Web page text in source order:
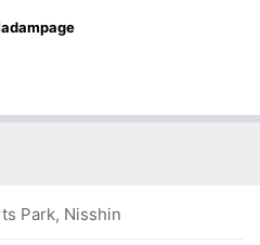
Park, Nisshin